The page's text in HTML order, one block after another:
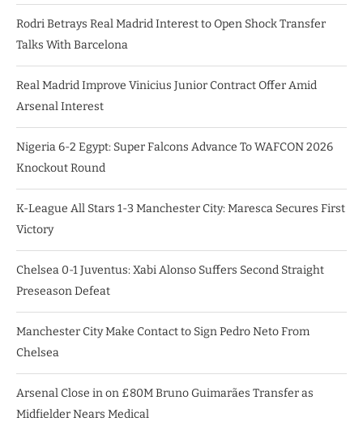
Rodri Betrays Real Madrid Interest to Open Shock Transfer
Talks With Barcelona
Real Madrid Improve Vinicius Junior Contract Offer Amid
Arsenal Interest
Nigeria 6-2 Egypt: Super Falcons Advance To WAFCON 2026
Knockout Round
K-League All Stars 1-3 Manchester City: Maresca Secures First
Victory
Chelsea 0-1 Juventus: Xabi Alonso Suffers Second Straight
Preseason Defeat
Manchester City Make Contact to Sign Pedro Neto From
Chelsea
Arsenal Close in on £80M Bruno Guimarães Transfer as
Midfielder Nears Medical